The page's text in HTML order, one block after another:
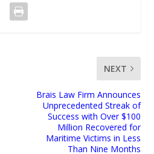
NEXT
Brais Law Firm Announces
Unprecedented Streak of
Success with Over $100
Million Recovered for
Maritime Victims in Less
Than Nine Months